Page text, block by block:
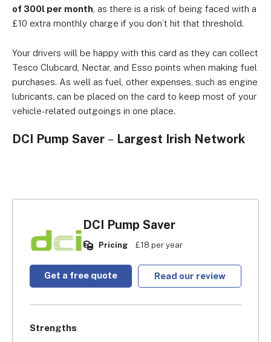
of 300l per month , as there is a risk of being faced with a
£10 extra monthly charge if you don’t hit that threshold.
Your drivers will be happy with this card as they can collect
Tesco Clubcard, Nectar, and Esso points when making fuel
purchases. As well as fuel, other expenses, such as engine
lubricants, can be placed on the card to keep most of your
vehicle-related outgoings in one place.
DCI Pump Saver – Largest Irish Network
DCI Pump Saver
Pricing £18 per year
Get a free quote Read our review
Strengths